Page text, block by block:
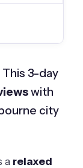
3-day
with
city
a relaxed